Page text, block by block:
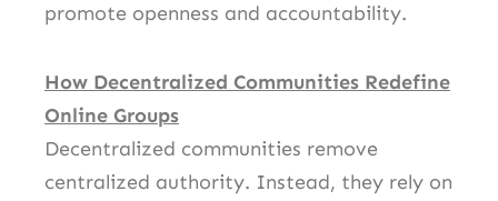
promote openness and accountability.
How Decentralized Communities Redefine
Online Groups
Decentralized communities remove
centralized authority. Instead, they rely on